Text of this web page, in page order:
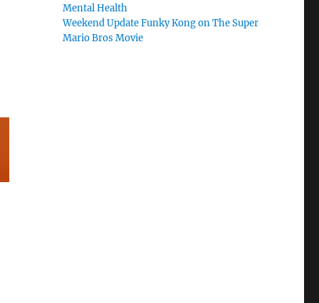
Mental Health
Weekend Update Funky Kong on The Super
Mario Bros Movie